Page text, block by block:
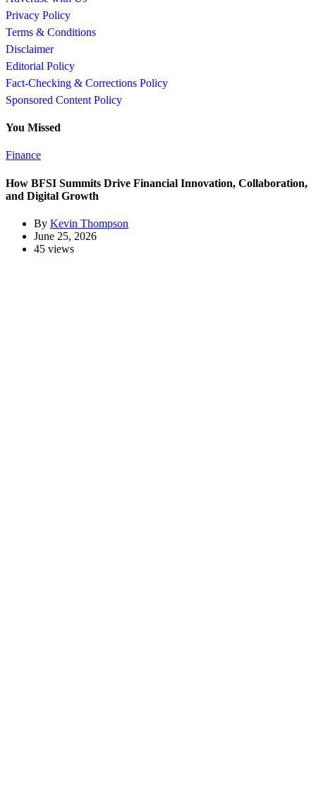
Privacy Policy
Terms & Conditions
Disclaimer
Editorial Policy
Fact-Checking & Corrections Policy
Sponsored Content Policy
You Missed
Finance
How BFSI Summits Drive Financial Innovation, Collaboration,
and Digital Growth
By Kevin Thompson
June 25, 2026
45 views